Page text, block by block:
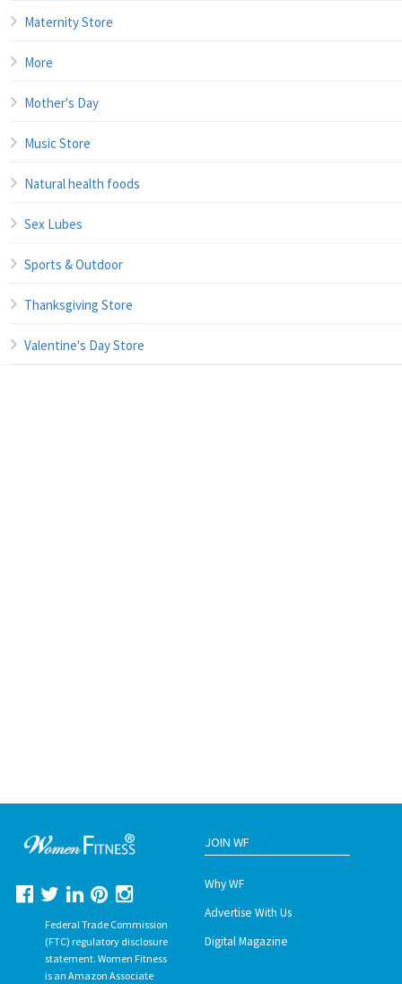
Maternity Store
More
Mother's Day
Music Store
Natural health foods
Sex Lubes
Sports & Outdoor
Thanksgiving Store
Valentine's Day Store
Federal Trade Commission
(FTC) regulatory disclosure
statement. Women Fitness
is an Amazon Associate
JOIN WF
Why WF
Advertise With Us
Digital Magazine